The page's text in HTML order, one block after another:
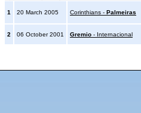
1 20 March 2005 Corinthians - Palmeiras
2 06 October 2001 Gremio - Internacional